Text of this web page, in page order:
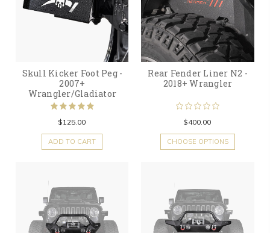
Skull Kicker Foot Peg -
2007+
Wrangler/Gladiator
$125.00
ADD TO CART
Rear Fender Liner N2 -
2018+ Wrangler
$400.00
CHOOSE OPTIONS